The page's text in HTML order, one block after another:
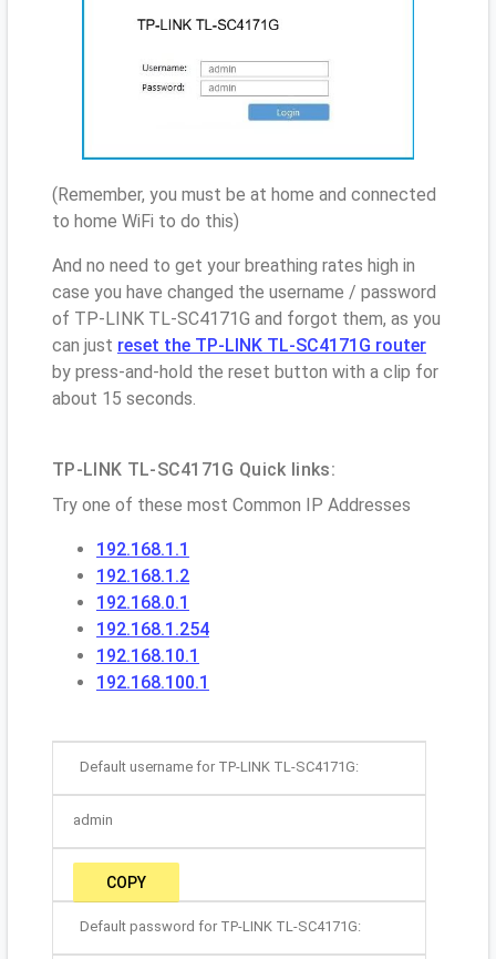
(Remember, you must be at home and connected
to home WiFi to do this)
And no need to get your breathing rates high in
case you have changed the username / password
of TP-LINK TL-SC4171G and forgot them, as you
can just reset the TP-LINK TL-SC4171G router
by press-and-hold the reset button with a clip for
about 15 seconds.
TP-LINK TL-SC4171G Quick links:
Try one of these most Common IP Addresses
192.168.1.1
192.168.1.2
192.168.0.1
192.168.1.254
192.168.10.1
192.168.100.1
Default username for TP-LINK TL-SC4171G:
admin
COPY
Default password for TP-LINK TL-SC4171G: